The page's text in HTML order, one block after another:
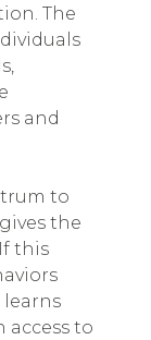
The
and
to
the
this
to